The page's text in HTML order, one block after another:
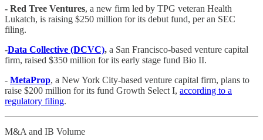
- Red Tree Ventures, a new firm led by TPG veteran Health
Lukatch, is raising $250 million for its debut fund, per an SEC
filing.
-Data Collective (DCVC), a San Francisco-based venture capital
firm, raised $350 million for its early stage fund Bio II.
- MetaProp, a New York City-based venture capital firm, plans to
raise $200 million for its fund Growth Select I, according to a
regulatory filing.
M&A and IB Volume